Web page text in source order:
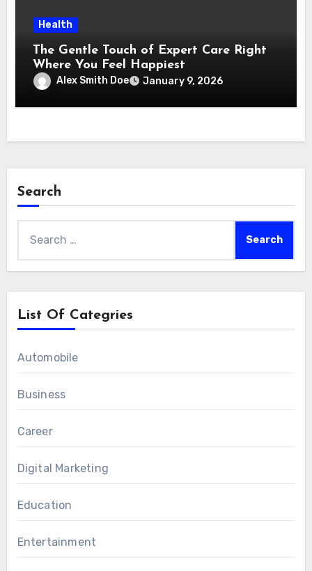
Health
The Gentle Touch of Expert Care Right
Where You Feel Happiest
Alex Smith Doe January 9, 2026
Search
List Of Categries
Automobile
Business
Career
Digital Marketing
Education
Entertainment